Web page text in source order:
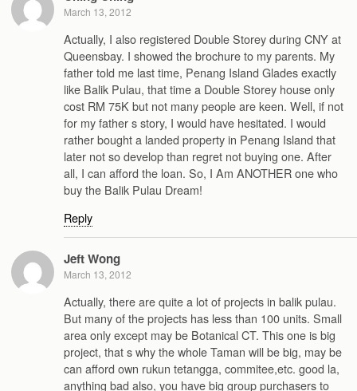
March 13, 2012
Actually, I also registered Double Storey during CNY at
Queensbay. I showed the brochure to my parents. My
father told me last time, Penang Island Glades exactly
like Balik Pulau, that time a Double Storey house only
cost RM 75K but not many people are keen. Well, if not
for my father s story, I would have hesitated. I would
rather bought a landed property in Penang Island that
later not so develop than regret not buying one. After
all, I can afford the loan. So, I Am ANOTHER one who
buy the Balik Pulau Dream!
Reply
Jeft Wong
March 13, 2012
Actually, there are quite a lot of projects in balik pulau.
But many of the projects has less than 100 units. Small
area only except may be Botanical CT. This one is big
project, that s why the whole Taman will be big, may be
can afford own rukun tetangga, commitee,etc. good la,
anything bad also, you have big group purchasers to